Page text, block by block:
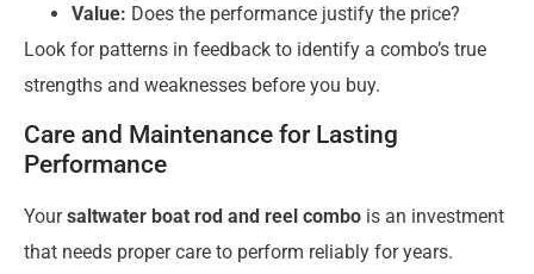
Value: Does the performance justify the price?
Look for patterns in feedback to identify a combo’s true
strengths and weaknesses before you buy.
Care and Maintenance for Lasting
Performance
Yoursaltwater boat rod and reel combo is an investment
that needs proper care to perform reliably for years.